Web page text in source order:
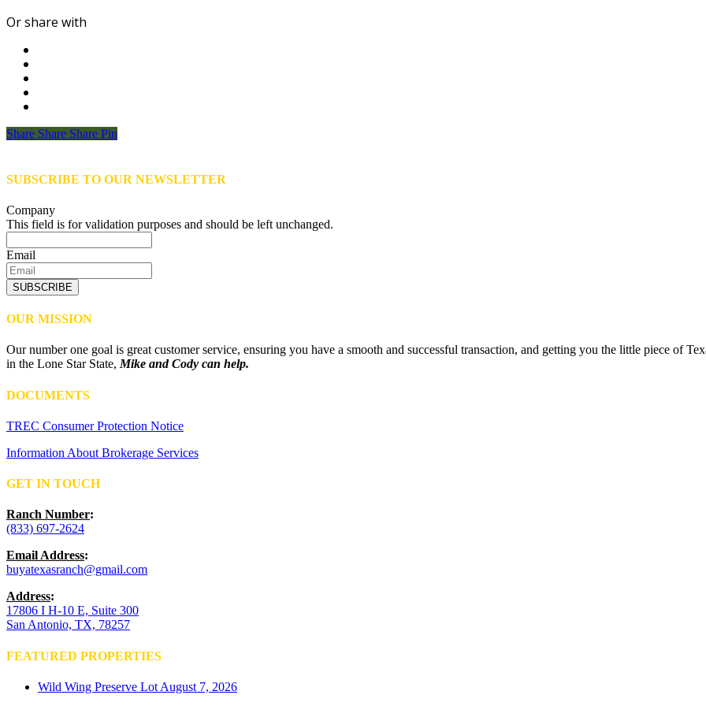
Or share with
Share
Share Share Share Pin
SUBSCRIBE TO OUR NEWSLETTER
Company
This field is for validation purposes and should be left unchanged.
Email
SUBSCRIBE
OUR MISSION
Our number one goal is great customer service, ensuring you have a smooth and successful transaction, and getting you the little piece of
in the Lone Star State,Mike and Cody can help.
DOCUMENTS
TREC Consumer Protection Notice
Information About Brokerage Services
GET IN TOUCH
Ranch Number:
(833) 697-2624
Email Address:
buyatexasranch@gmail.com
Address:
17806 I H-10 E, Suite 300
San Antonio, TX, 78257
FEATURED PROPERTIES
Wild Wing Preserve Lot August 7, 2026